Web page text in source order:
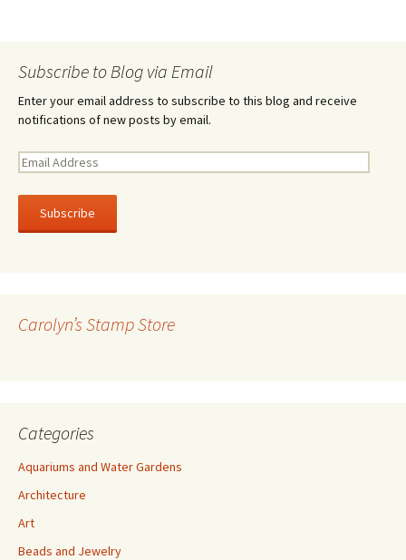
Subscribe to Blog via Email
Enter your email address to subscribe to this blog and receive
notifications of new posts by email.
E
a
l
e
Carolyn’s Stamp Store
Categories
Aquariums and Water Gardens
Architecture
Art
Beads and Jewelry